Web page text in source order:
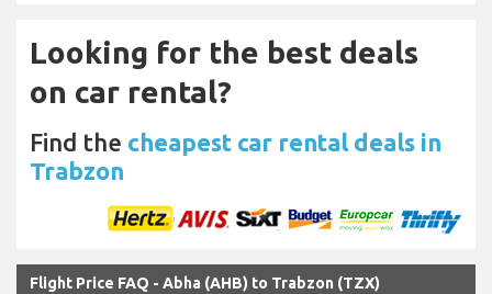
Looking for the best deals
on car rental?
Find the cheapest car rental deals in
Trabzon
Flight Price FAQ - Abha (AHB) to Trabzon (TZX)